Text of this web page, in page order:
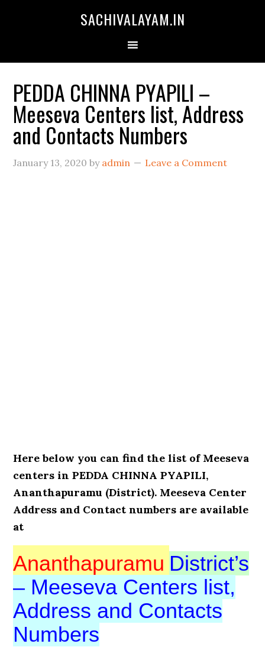
SACHIVALAYAM.IN
PEDDA CHINNA PYAPILI –
Meeseva Centers list, Address
and Contacts Numbers
January 13, 2020 by admin Leave a Comment
Here below you can find the list of Meeseva
centers in PEDDA CHINNA PYAPILI,
Ananthapuramu (District). Meeseva Center
Address and Contact numbers are available
at
Ananthapuramu District’s
– Meeseva Centers list,
Address and Contacts
Numbers